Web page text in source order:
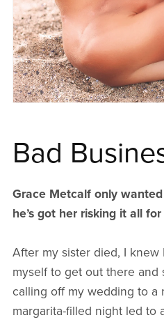
Bad
Grace Metcalf only
he’s got her risking it all
After my sister died, I
myself to get out there
calling off my wedding to a
margarita-filled night led to